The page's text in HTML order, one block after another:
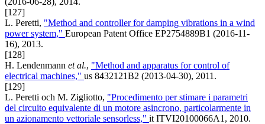
[127]
L. Peretti, "Method and controller for damping vibrations in a wind
power system," European Patent Office EP2754889B1 (2016-11-
16), 2013.
[128]
H. Lendenmann et al., "Method and apparatus for control of
electrical machines," us 8432121B2 (2013-04-30), 2011.
[129]
L. Peretti och M. Zigliotto, "Procedimento per stimare i parametri
del circuito equivalente di un motore asincrono, particolarmente in
un azionamento vettoriale sensorless," it ITVI20100066A1, 2010.